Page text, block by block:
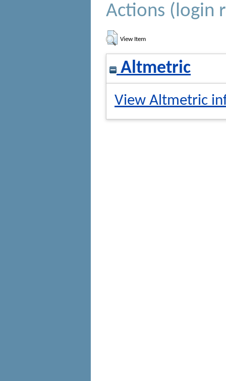
Actions (login
View Item
Altmetric
View Altmetric